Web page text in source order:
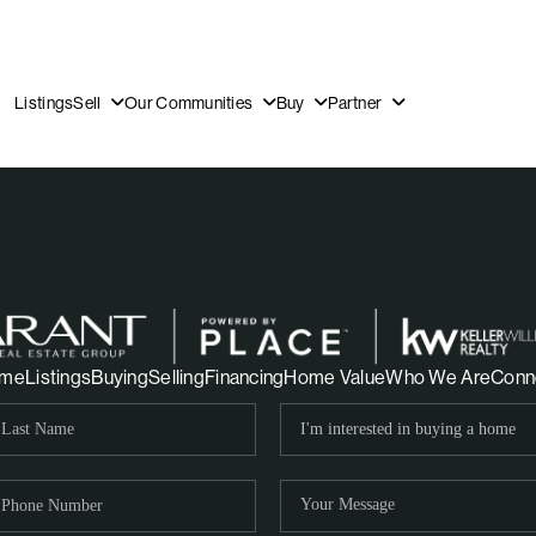
ListingsSell Our Communities Buy Partner
ListingsBuyingSellingFinancingHome ValueWho We Are